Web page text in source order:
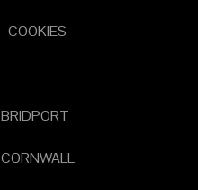
COOKIES
BRIDPORT
CORNWALL